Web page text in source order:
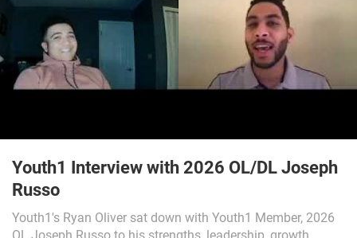
Youth1 Interview with 2026 OL/DL Joseph
Russo
Youth1's Ryan Oliver sat down with Youth1 Member, 2026